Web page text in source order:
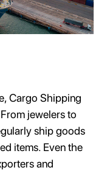
Cargo Shipping
jewelers to
ship goods
items. Even the
and